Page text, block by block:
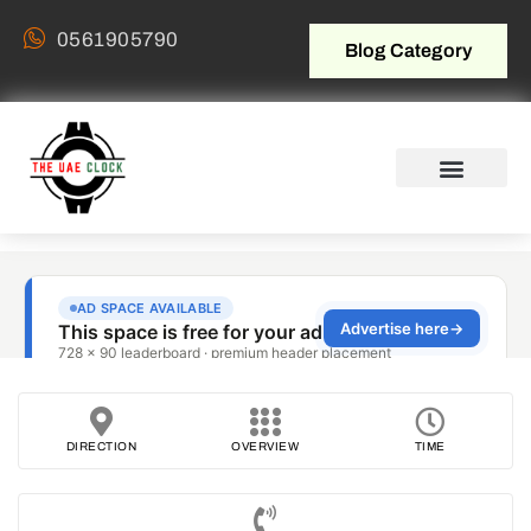
0561905790 Blog Category
DIRECTION OVERVIEW TIME